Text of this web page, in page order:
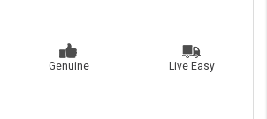
Genuine Live Easy